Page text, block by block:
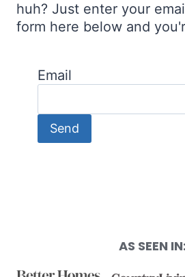
huh? Just enter your
form here below and
Email
AS SEEN IN: